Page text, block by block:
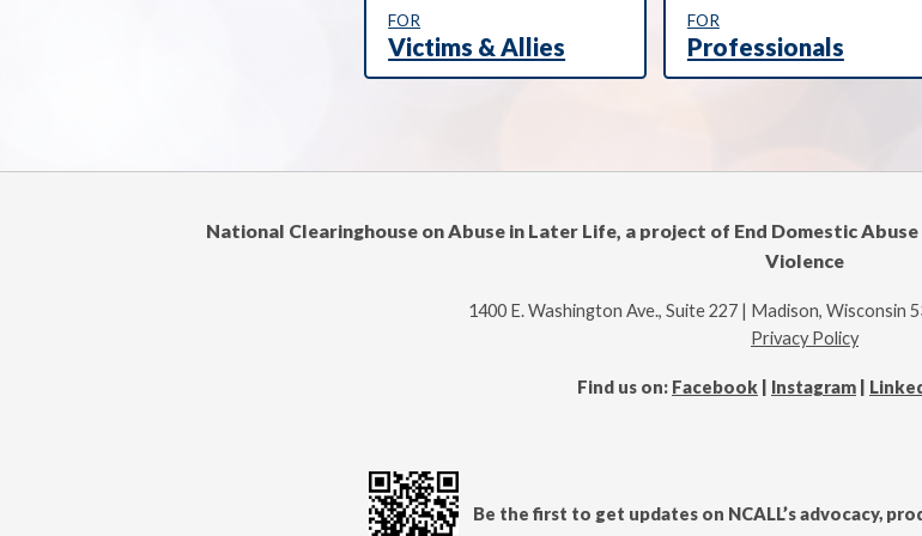
FOR
Victims & Allies
FOR
Professionals
National Clearinghouse on Abuse in Later Life, a project of End Domestic
Violence
1400 E. Washington Ave., Suite 227 | Madison, Wisconsin
Privacy Policy
Find us on: Facebook Instagram
Be the first to get updates on NCALL’s advocacy,